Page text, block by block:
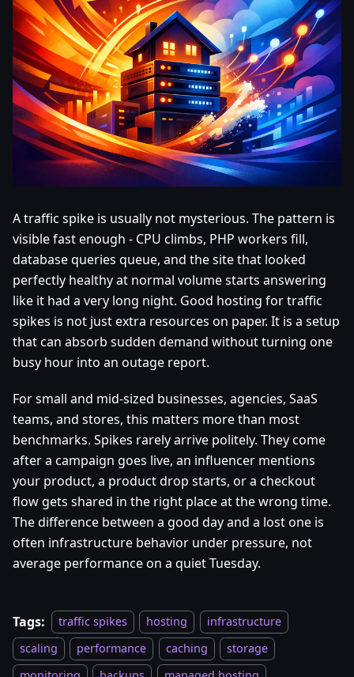
A traffic spike is usually not mysterious. The pattern is
visible fast enough - CPU climbs, PHP workers fill,
database queries queue, and the site that looked
perfectly healthy at normal volume starts answering
like it had a very long night. Good hosting for traffic
spikes is not just extra resources on paper. It is a setup
that can absorb sudden demand without turning one
busy hour into an outage report.
For small and mid-sized businesses, agencies, SaaS
teams, and stores, this matters more than most
benchmarks. Spikes rarely arrive politely. They come
after a campaign goes live, an influencer mentions
your product, a product drop starts, or a checkout
flow gets shared in the right place at the wrong time.
The difference between a good day and a lost one is
often infrastructure behavior under pressure, not
average performance on a quiet Tuesday.
Tags: traffic spikes hosting
infrastructure
scaling
performance caching
storage